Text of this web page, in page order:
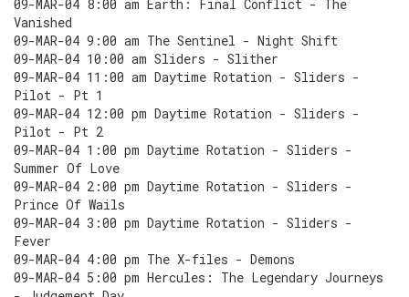
09-MAR-04 8:00 am Earth: Final Conflict - The
Vanished
09-MAR-04 9:00 am The Sentinel - Night Shift
09-MAR-04 10:00 am Sliders - Slither
09-MAR-04 11:00 am Daytime Rotation - Sliders -
Pilot - Pt 1
09-MAR-04 12:00 pm Daytime Rotation - Sliders -
Pilot - Pt 2
09-MAR-04 1:00 pm Daytime Rotation - Sliders -
Summer Of Love
09-MAR-04 2:00 pm Daytime Rotation - Sliders -
Prince Of Wails
09-MAR-04 3:00 pm Daytime Rotation - Sliders -
Fever
09-MAR-04 4:00 pm The X-files - Demons
09-MAR-04 5:00 pm Hercules: The Legendary Journeys